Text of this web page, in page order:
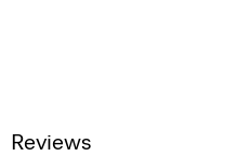
Reviews